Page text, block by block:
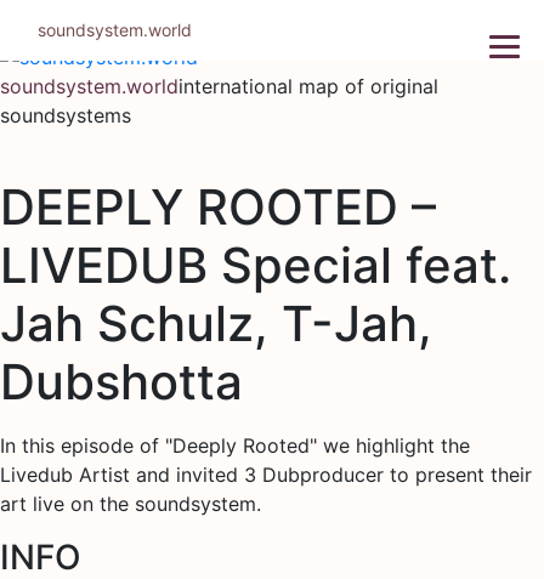
content
soundsystem.worldinternational map of original
soundsystems
DEEPLY ROOTED –
LIVEDUB Special feat.
Jah Schulz, T-Jah,
Dubshotta
In this episode of "Deeply Rooted" we highlight the
Livedub Artist and invited 3 Dubproducer to present their
art live on the soundsystem.
INFO
soundsystem.world